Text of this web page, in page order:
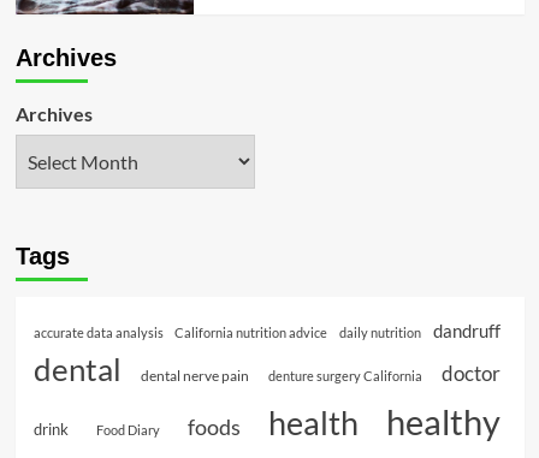
Archives
Archives
Tags
accurate data analysis California nutrition advice daily nutrition dandruff
dental dental nerve pain denture surgery California doctor
drink Food Diary foods health healthy